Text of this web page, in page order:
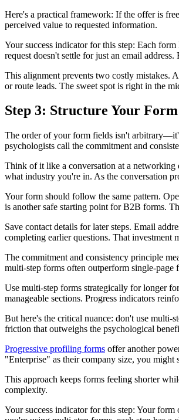
Here's a practical framework: If the offer is
perceived value to requested information.
Your success indicator for this step: Each
request doesn't settle for just an email
This alignment prevents two costly mistakes.
or route leads. The sweet spot is right in the
Step 3: Structure Your
The order of your form fields isn't
psychologists call the commitment and
Think of it like a conversation at a networking
what industry you're in. As the conversation
Your form should follow the same pattern.
is another safe starting point for B2B forms.
Save contact details for later steps. Email
completing earlier questions. That investment
The commitment and consistency principle
multi-step forms often outperform single-page
Use multi-step forms strategically for longer
manageable sections. Progress indicators
But here's the critical nuance: don't use multi-
friction that outweighs the psychological
Progressive profiling forms offer another
"Enterprise" as their company size, you
This approach keeps forms feeling shorter
complexity.
Your success indicator for this step: Your